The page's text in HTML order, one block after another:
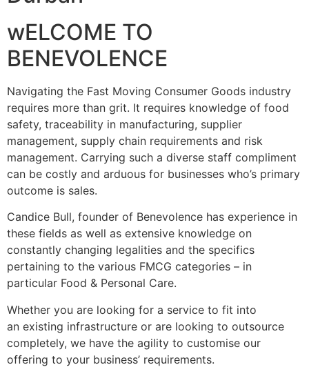
wELCOME TO
BENEVOLENCE
Navigating the Fast Moving Consumer Goods industry
requires more than grit. It requires knowledge of food
safety, traceability in manufacturing, supplier
management, supply chain requirements and risk
management. Carrying such a diverse staff compliment
can be costly and arduous for businesses who’s primary
outcome is sales.
Candice Bull, founder of Benevolence has experience in
these fields as well as extensive knowledge on
constantly changing legalities and the specifics
pertaining to the various FMCG categories – in
particular Food & Personal Care.
Whether you are looking for a service to fit into
an existing infrastructure or are looking to outsource
completely, we have the agility to customise our
offering to your business’ requirements.